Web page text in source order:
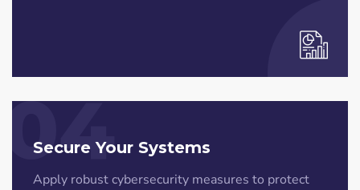
04
Secure Your Systems
Apply robust cybersecurity measures to protect